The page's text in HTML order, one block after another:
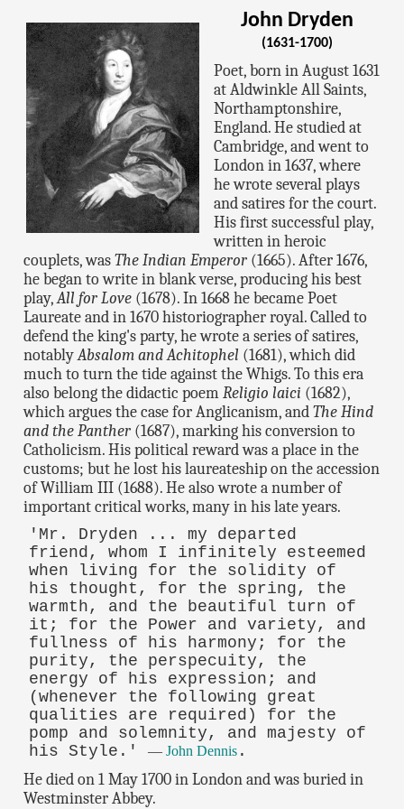
John Dryden
(1631-1700)
Poet, born in August 1631
at Aldwinkle All Saints,
Northamptonshire,
England. He studied at
Cambridge, and went to
London in 1637, where
he wrote several plays
and satires for the court.
His first successful play,
written in heroic
couplets, wasThe Indian Emperor (1665). After 1676,
he began to write in blank verse, producing his best
play,All for Love (1678). In 1668 he became Poet
Laureate and in 1670 historiographer royal. Called to
defend the king's party, he wrote a series of satires,
notablyAbsalom and Achitophel (1681), which did
much to turn the tide against the Whigs. To this era
also belong the didactic poemReligio laici (1682),
which argues the case for Anglicanism, andThe Hind
and the Panther (1687), marking his conversion to
Catholicism. His political reward was a place in the
customs; but he lost his laureateship on the accession
of William III (1688). He also wrote a number of
important critical works, many in his late years.
'Mr. Dryden ... my departed
friend, whom I infinitely esteemed
when living for the solidity of
his thought, for the spring, the
warmth, and the beautiful turn of
it; for the Power and variety, and
fullness of his harmony; for the
purity, the perspecuity, the
energy of his expression; and
(whenever the following great
qualities are required) for the
pomp and solemnity, and majesty of
his Style.'—John Dennis .
He died on 1 May 1700 in London and was buried in
Westminster Abbey.